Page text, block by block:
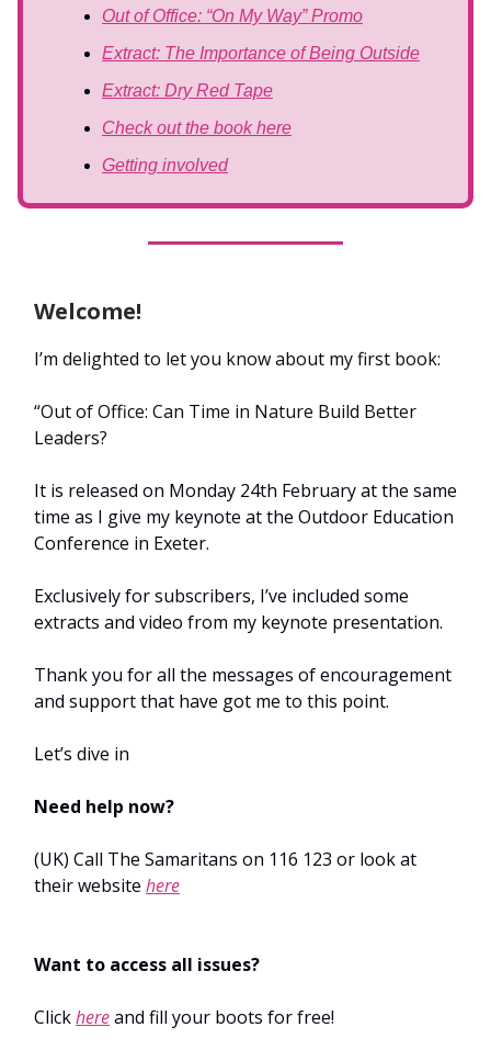
Out of Office: “On My Way” Promo
Extract: The Importance of Being Outside
Extract: Dry Red Tape
Check out the book here
Getting involved
Welcome!
I’m delighted to let you know about my first book:
“Out of Office: Can Time in Nature Build Better
Leaders?
It is released on Monday 24th February at the same
time as I give my keynote at the Outdoor Education
Conference in Exeter.
Exclusively for subscribers, I’ve included some
extracts and video from my keynote presentation.
Thank you for all the messages of encouragement
and support that have got me to this point.
Let’s dive in
Need help now?
(UK) Call The Samaritans on 116 123 or look at
their website here
Want to access all issues?
Clickhereand fill your boots for free!